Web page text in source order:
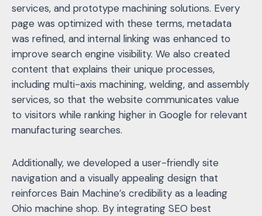
services, and prototype machining solutions. Every
page was optimized with these terms, metadata
was refined, and internal linking was enhanced to
improve search engine visibility. We also created
content that explains their unique processes,
including multi-axis machining, welding, and assembly
services, so that the website communicates value
to visitors while ranking higher in Google for relevant
manufacturing searches.
Additionally, we developed a user-friendly site
navigation and a visually appealing design that
reinforces Bain Machine’s credibility as a leading
Ohio machine shop. By integrating SEO best